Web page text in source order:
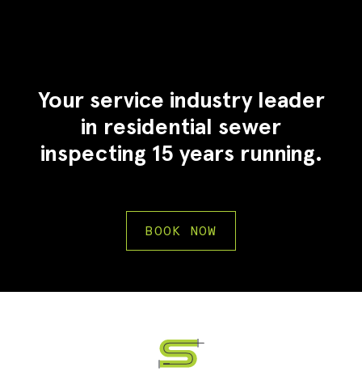
Your service industry leader
in residential sewer
inspecting 15 years running.
BOOK NOW